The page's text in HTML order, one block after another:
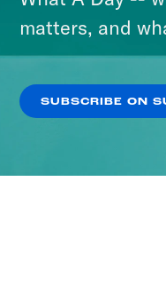
matters, and
SUBSCRIBE ON